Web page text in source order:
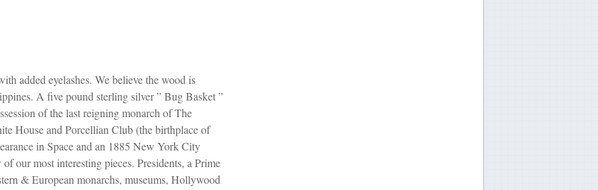
added eyelashes. We believe the wood is
A five pound sterling silver ” Bug Basket ”
of the last reigning monarch of The
House and Porcellian Club (the birthplace of
in Space and an 1885 New York City
our most interesting pieces. Presidents, a Prime
& European monarchs, museums, Hollywood